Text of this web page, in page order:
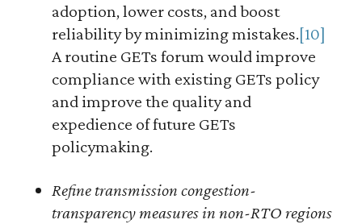
adoption, lower costs, and boost
reliability by minimizing mistakes.[10]
A routine GETs forum would improve
compliance with existing GETs policy
and improve the quality and
expedience of future GETs
policymaking.
Refine transmission congestion-
transparency measures in non-RTO regions